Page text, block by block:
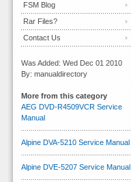
FSM Blog
Rar Files?
Contact Us
Was Added: Wed Dec 01 2010
By: manualdirectory
More from this category
AEG DVD-R4509VCR Service
Manual
Alpine DVA-5210 Service Manual
Alpine DVE-5207 Service Manual